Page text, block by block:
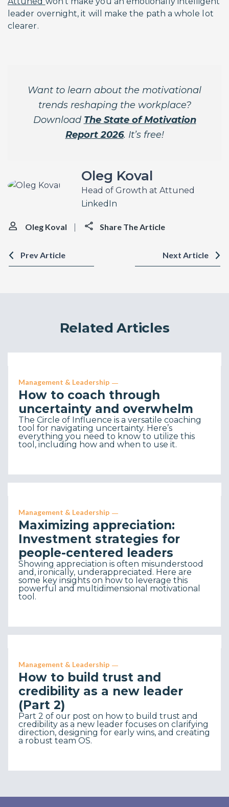
leader overnight, it will make the path a whole lot
clearer.
Want to learn about the motivational
trends reshaping the workplace?
Download The State of Motivation
Report 2026. It’s free!
Oleg Koval
Head of Growth at Attuned
LinkedIn
Oleg Koval Share The Article
Prev Article Next Article
Related Articles
Management & Leadership
How to coach through
uncertainty and overwhelm
The Circle of Influence is a versatile coaching
tool for navigating uncertainty. Here’s
everything you need to know to utilize this
tool, including how and when to use it.
Management & Leadership
Maximizing appreciation:
Investment strategies for
people-centered leaders
Showing appreciation is often misunderstood
and, ironically, underappreciated. Here are
some key insights on how to leverage this
powerful and multidimensional motivational
tool.
Management & Leadership
How to build trust and
credibility as a new leader
(Part 2)
Part 2 of our post on how to build trust and
credibility as a new leader focuses on clarifying
direction, designing for early wins, and creating
a robust team OS.